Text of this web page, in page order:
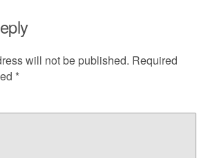
will not be published. Required
*